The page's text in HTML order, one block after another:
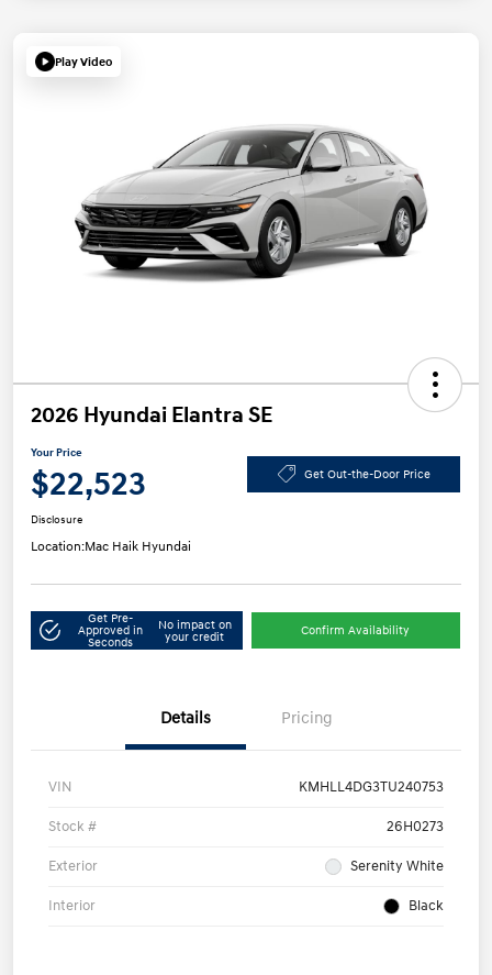
Play Video
2026 Hyundai Elantra SE
Your Price
$22,523 Get Out-the-Door Price
Disclosure
Location:Mac Haik Hyundai
Get Pre-
Approved in
Seconds
No impact on
your credit
Confirm Availability
Details Pricing
VIN KMHLL4DG3TU240753
Stock # 26H0273
Exterior Serenity White
Interior Black